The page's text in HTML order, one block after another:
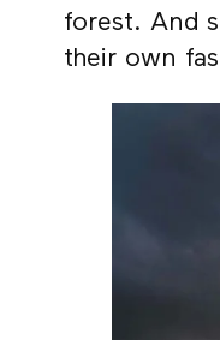
forest. And
their own